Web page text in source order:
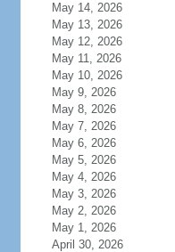
May 14, 2026
May 13, 2026
May 12, 2026
May 11, 2026
May 10, 2026
May 9, 2026
May 8, 2026
May 7, 2026
May 6, 2026
May 5, 2026
May 4, 2026
May 3, 2026
May 2, 2026
May 1, 2026
April 30, 2026